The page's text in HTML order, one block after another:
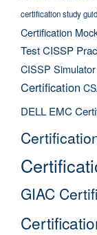
certification study
Certification
TestCISSP
CISSP Simulator
Certification
DELL EMC
GIAC